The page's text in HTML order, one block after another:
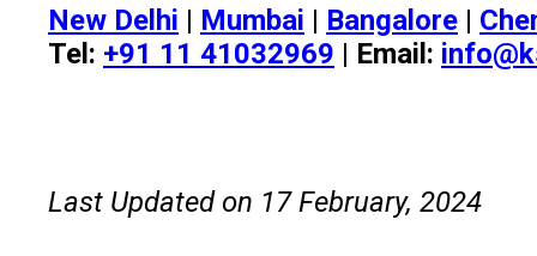
New Delhi | Mumbai | Bangalore |
Tel: +91 11 41032969 | Email:
Last Updated on 17 February, 2024